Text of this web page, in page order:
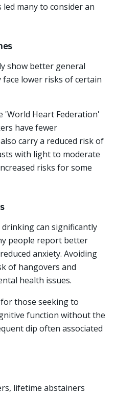
many to consider an
show better general
lower risks of certain
'World Heart Federation'
have fewer
carry a reduced risk of
with light to moderate
risks for some
can significantly
people report better
anxiety. Avoiding
of hangovers and
health issues.
those seeking to
function without the
dip often associated
lifetime abstainers